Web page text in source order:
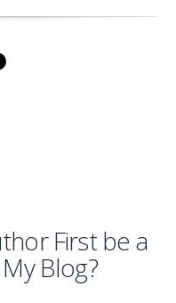
First be a
Blog?